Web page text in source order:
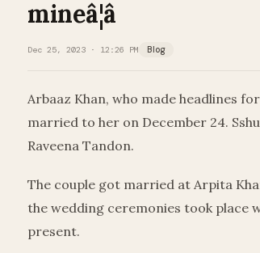
mineâ¦â
Dec 25, 2023 · 12:26 PM Blog
Arbaaz Khan, who made headlines
married to her on December 24.
Raveena Tandon.
The couple got married at Arpita
the wedding ceremonies took
present.